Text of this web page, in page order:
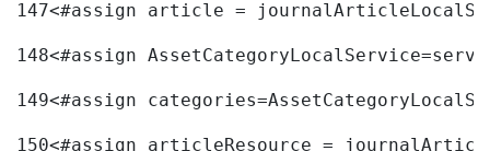
147<#assign article =
148<#assign
149<#assign
150<#assign articleResource =